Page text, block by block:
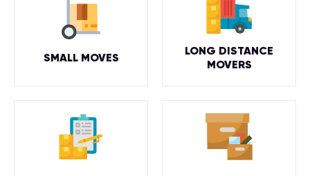
SMALL MOVES
LONG DISTANCE
MOVERS